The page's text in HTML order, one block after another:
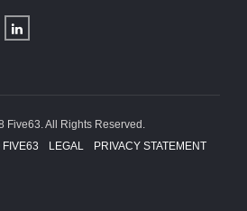
Five63. All Rights Reserved.
LEGAL PRIVACY STATEMENT